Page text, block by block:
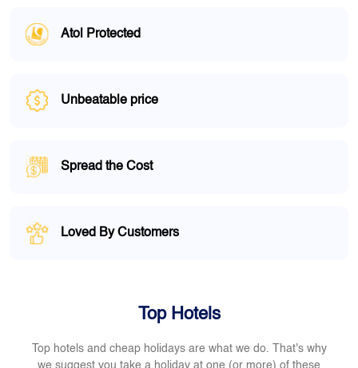
Atol Protected
Unbeatable price
Spread the Cost
Loved By Customers
Top Hotels
Top hotels and cheap holidays are what we do. That's why
we suggest you take a holiday at one (or more) of these